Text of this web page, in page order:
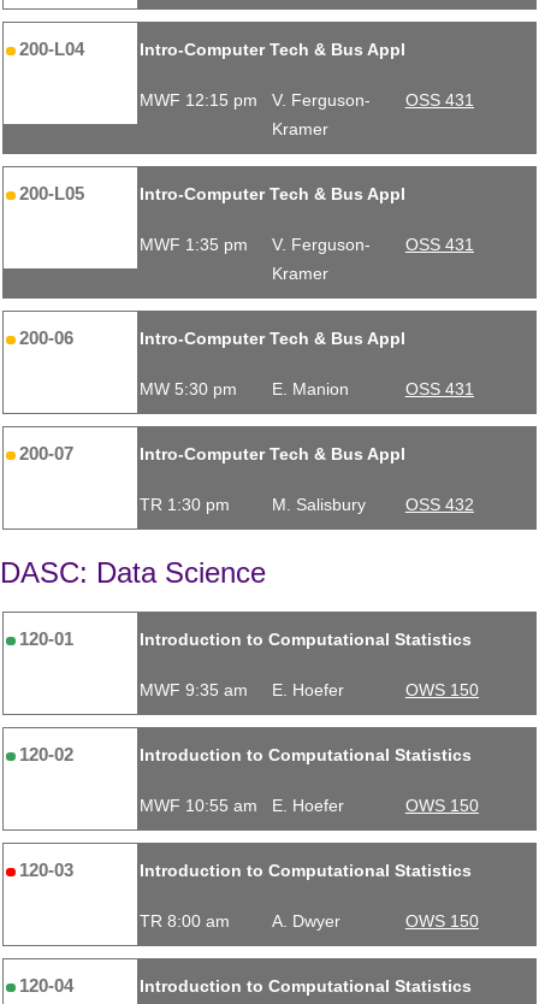
200-L04 Intro-Computer Tech & Bus Appl
MWF 12:15 pm
V. Ferguson-
Kramer
OSS 431
200-L05 Intro-Computer Tech & Bus Appl
MWF 1:35 pm
V. Ferguson-
Kramer
OSS 431
200-06 Intro-Computer Tech & Bus Appl
MW 5:30 pm E. Manion OSS 431
200-07 Intro-Computer Tech & Bus Appl
TR 1:30 pm M. Salisbury OSS 432
DASC: Data Science
120-01 Introduction to Computational Statistics
MWF 9:35 am E. Hoefer OWS 150
120-02 Introduction to Computational Statistics
MWF 10:55 am E. Hoefer OWS 150
120-03 Introduction to Computational Statistics
TR 8:00 am A. Dwyer OWS 150
120-04 Introduction to Computational Statistics